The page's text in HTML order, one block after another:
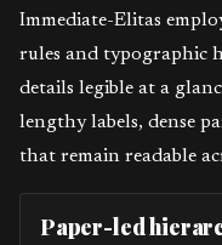
Immediate-Elitas
rules and typographic
details legible at a
lengthy labels, dense
that remain readable
Paper-led